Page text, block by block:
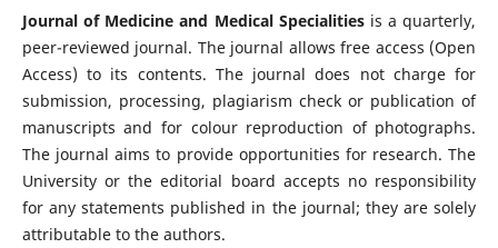
Journal of Medicine and Medical Specialitiesis a quarterly,
peer-reviewed journal. The journal allows free access (Open
Access) to its contents. The journal does not charge for
submission, processing, plagiarism check or publication of
manuscripts and for colour reproduction of photographs.
The journal aims to provide opportunities for research. The
University or the editorial board accepts no responsibility
for any statements published in the journal; they are solely
attributable to the authors.